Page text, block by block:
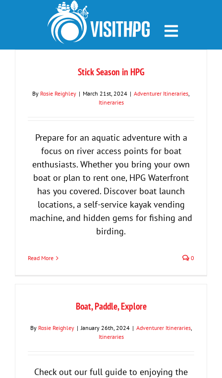
Stick Season in HPG
By Rosie Reighley | March 21st, 2024 | Adventurer Itineraries,
Itineraries
Prepare for an aquatic adventure with a
focus on river access points for boat
enthusiasts. Whether you bring your own
boat or plan to rent one, HPG Waterfront
has you covered. Discover boat launch
locations, a self-service kayak vending
machine, and hidden gems for fishing and
birding.
Read More 0
Boat, Paddle, Explore
By Rosie Reighley | January 26th, 2024 | Adventurer Itineraries,
Itineraries
Check out our full guide to enjoying the